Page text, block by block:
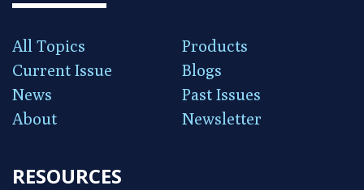
All Topics
Products
Current Issue
Blogs
News
Past Issues
About
Newsletter
RESOURCES